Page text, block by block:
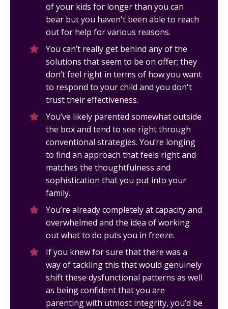
of your kids for longer than you can
bear but you haven't been able to reach
out for help for various reasons.
You can’t really get behind any of the
solutions that seem to be on offer; they
don’t feel right in terms of how you want
to respond to your child and you don't
trust their effectiveness.
You’ve likely parented somewhat outside
the box and tend to see right through
conventional strategies. You’re longing
to find an approach that feels right and
matches the thoughtfulness and
sophistication that you put into your
family.
You’re already completely at capacity and
overwhelmed and the idea of working
out what to do puts you in freeze.
If you knew for sure that there was a
way of tackling this that would genuinely
shift these dysfunctional patterns as well
as being confident that you are
parenting with utmost integrity, you’d be